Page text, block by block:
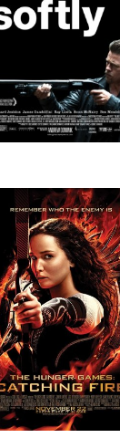
The Hunger
Games, 2012